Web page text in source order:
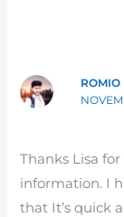
ROMIO
Thanks Lisa
information. I
that It’s quick